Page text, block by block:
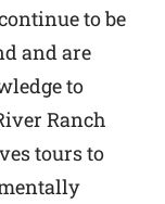
to be
and are
to
Ranch
tours to